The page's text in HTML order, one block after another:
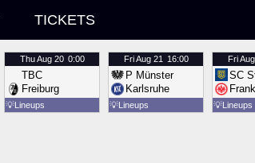
TICKETS
ThuAug 20 0:00
TBC
Freiburg
💡Lineups
FriAug 21 16:00
P Münster
Karlsruhe
💡Lineups
Fri
SC
💡Lineups